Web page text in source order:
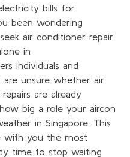
bills for
been wondering
air conditioner repair
in
individuals and
are unsure whether air
are already
big a role your aircon
in Singapore. This
with you the most
time to stop waiting